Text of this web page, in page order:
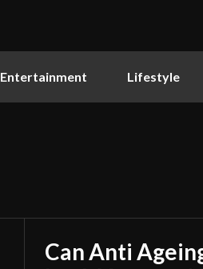
Entertainment Lifestyle
Can Anti